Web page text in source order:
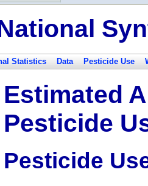
Statistics Data Pesticide Use
Estimated
Pesticide
Pesticide